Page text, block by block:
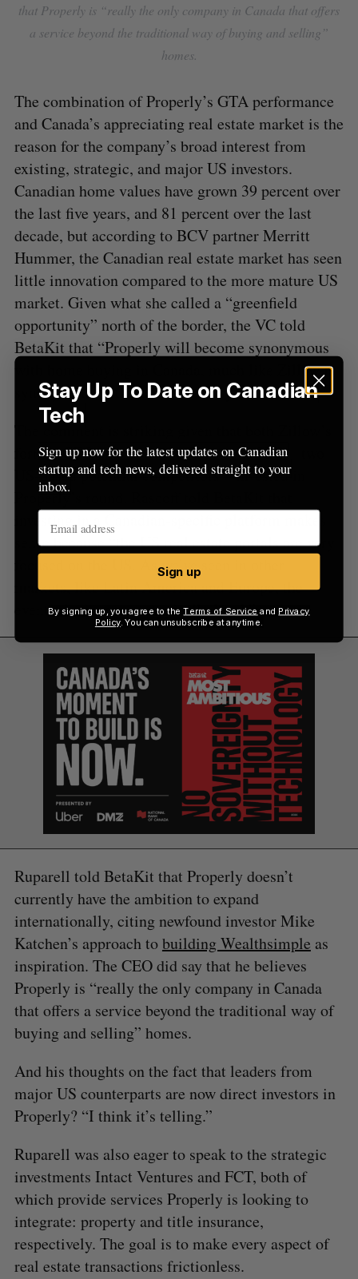
that Properly is “really the only company in Canada that offers
a service beyond the traditional way of buying and selling”
homes.
The combination of Properly’s GTA performance
and Canada’s appreciating real estate market is the
reason for the company’s broad interest from
existing, strategic, and major US investors.
Canadian home values have grown 39 percent over
the last five years, and 81 percent over the last
decade, but according to BCV partner Merritt
Hummer, the Canadian real estate market has seen
little innovation compared to the more mature US
market. Given what she called a “greenfield
opportunity” north of the border, the VC told
BetaKit that “Properly will become synonymous
with home buying in Canada, much like Zillow is
synonymous with home discovery in the US.”
The comment is striking given that both Zillow’s
former CEO and Opendoor’s current CEO – two
US-based potential competitors – invested in
Properly’s round. Rascoff told BetaKit that
investing in a Canadian-specific platform makes
sense because “the US real estate portals are very
focused on the US. As we’ve seen in other
markets, like Latin America and Europe, the
eventual winners are typically local.”
Ruparell told BetaKit that Properly doesn’t
currently have the ambition to expand
internationally, citing newfound investor Mike
Katchen’s approach tobuilding Wealthsimple as
inspiration. The CEO did say that he believes
Properly is “really the only company in Canada
that offers a service beyond the traditional way of
buying and selling” homes.
And his thoughts on the fact that leaders from
major US counterparts are now direct investors in
Properly? “I think it’s telling.”
Ruparell was also eager to speak to the strategic
investments Intact Ventures and FCT, both of
which provide services Properly is looking to
integrate: property and title insurance,
respectively. The goal is to make every aspect of
real estate transactions frictionless.
e
a
f
o
r
:
Stay Up To Date on Canadian
Tech
Sign up now for the latest updates on Canadian
startup and tech news, delivered straight to your
inbox.
Sign up
By signing up, you agree to theTerms of Service and Privacy
Policy. You can unsubscribe at anytime.